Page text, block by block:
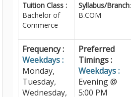
Tuition Class :
Bachelor of
Commerce
Syllabus/Branch:
B.COM
Frequency :
Weekdays :
Monday,
Tuesday,
Wednesday,
Preferred
Timings :
Weekdays :
Evening @
5:00 PM